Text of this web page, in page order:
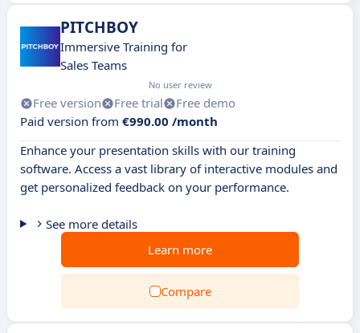
PITCHBOY
Immersive Training for
Sales Teams
No user review
Free version Free trial
Free demo
Paid version from €990.00 /month
Enhance your presentation skills with our training
software. Access a vast library of interactive modules and
get personalized feedback on your performance.
See more details
Learn more
Compare